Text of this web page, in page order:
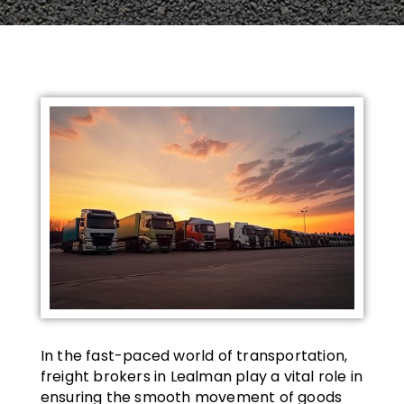
In the fast-paced world of transportation,
freight brokers in Lealman play a vital role in
ensuring the smooth movement of goods